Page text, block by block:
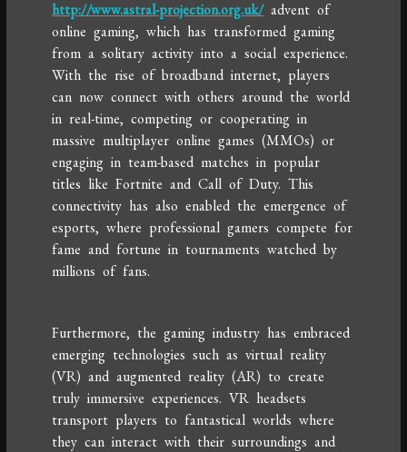
http://www.astral-projection.org.uk/advent of
online gaming, which has transformed gaming
from a solitary activity into a social experience.
With the rise of broadband internet, players
can now connect with others around the world
in real-time, competing or cooperating in
massive multiplayer online games (MMOs) or
engaging in team-based matches in popular
titles like Fortnite and Call of Duty. This
connectivity has also enabled the emergence of
esports, where professional gamers compete for
fame and fortune in tournaments watched by
millions of fans.
Furthermore, the gaming industry has embraced
emerging technologies such as virtual reality
(VR) and augmented reality (AR) to create
truly immersive experiences. VR headsets
transport players to fantastical worlds where
they can interact with their surroundings and